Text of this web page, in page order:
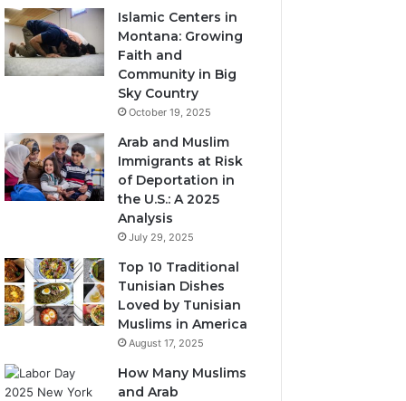
Islamic Centers in
Montana: Growing
Faith and
Community in Big
Sky Country
October 19, 2025
Arab and Muslim
Immigrants at Risk
of Deportation in
the U.S.: A 2025
Analysis
July 29, 2025
Top 10 Traditional
Tunisian Dishes
Loved by Tunisian
Muslims in America
August 17, 2025
How Many Muslims
and Arab